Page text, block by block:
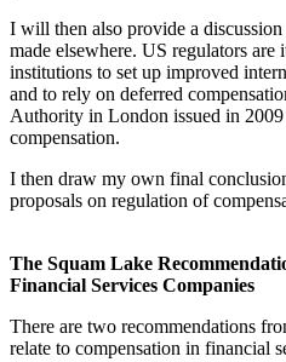
I will then also provide a
made elsewhere. US regulators
institutions to set up improved
and to rely on deferred
Authority in London issued in 2009
compensation.
I then draw my own final
proposals on regulation of
The Squam Lake
Financial Services Companies
There are two recommendations
relate to compensation in financial